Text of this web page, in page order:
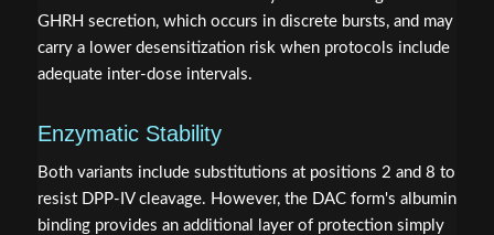
GHRH secretion, which occurs in discrete bursts, and may
carry a lower desensitization risk when protocols include
adequate inter-dose intervals.
Enzymatic Stability
Both variants include substitutions at positions 2 and 8 to
resist DPP-IV cleavage. However, the DAC form's albumin
binding provides an additional layer of protection simply